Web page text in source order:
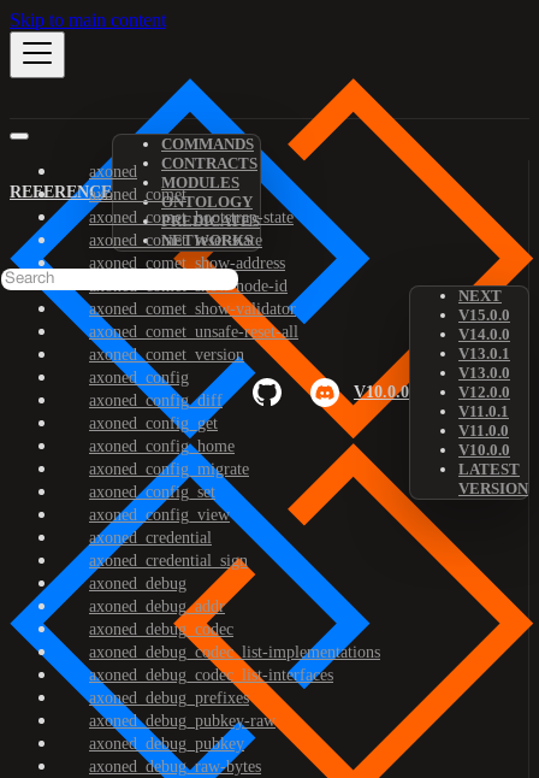
Skip to main content
REFERENCE
COMMANDS
CONTRACTS
MODULES
ONTOLOGY
PREDICATES
NETWORKS
V10.0.0
NEXT
V15.0.0
V14.0.0
V13.0.1
V13.0.0
V12.0.0
V11.0.1
V11.0.0
V10.0.0
LATEST
VERSION
axoned
axoned_comet
axoned_comet_bootstrap-state
axoned_comet_reset-state
axoned_comet_show-address
axoned_comet_show-node-id
axoned_comet_show-validator
axoned_comet_unsafe-reset-all
axoned_comet_version
axoned_config
axoned_config_diff
axoned_config_get
axoned_config_home
axoned_config_migrate
axoned_config_set
axoned_config_view
axoned_credential
axoned_credential_sign
axoned_debug
axoned_debug_addr
axoned_debug_codec
axoned_debug_codec_list-implementations
axoned_debug_codec_list-interfaces
axoned_debug_prefixes
axoned_debug_pubkey-raw
axoned_debug_pubkey
axoned_debug_raw-bytes